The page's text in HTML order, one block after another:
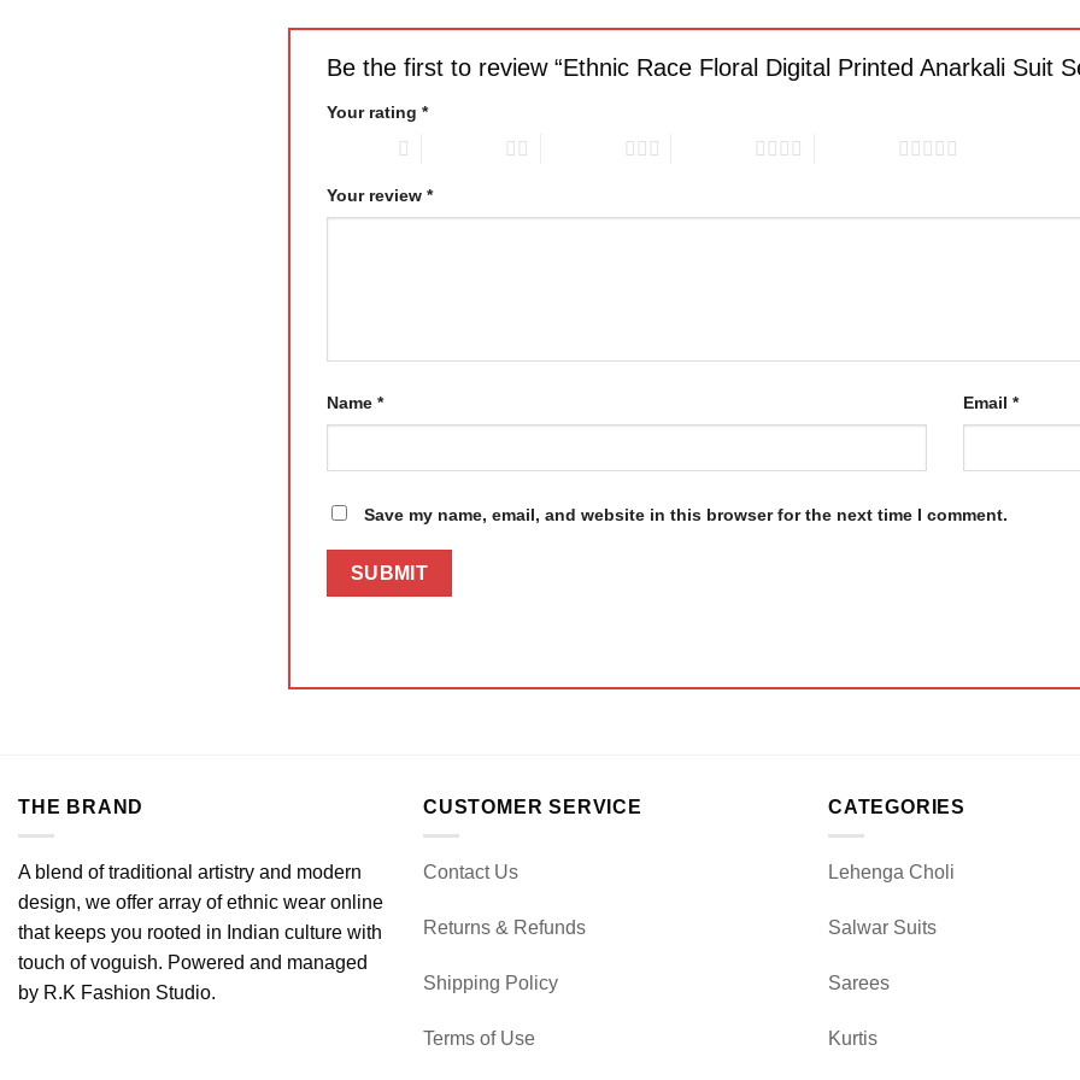
Be the first to review “Ethnic Race Floral Digital Printed Anarkali Suit
Your rating *
Your review *
Name * Email *
Save my name, email, and website in this browser for the next time I comment.
THE BRAND
A blend of traditional artistry and modern
design, we offer array of ethnic wear online
that keeps you rooted in Indian culture with
touch of voguish. Powered and managed
by R.K Fashion Studio.
CUSTOMER SERVICE
Contact Us
Returns & Refunds
Shipping Policy
Terms of Use
CATEGORIES
Lehenga Choli
Salwar Suits
Sarees
Kurtis